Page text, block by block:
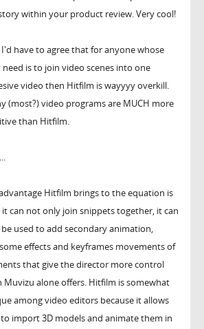
within your product review. Very cool!
have to agree that for anyone whose
is to join video scenes into one
video then Hitfilm is wayyyy overkill.
(most?) video programs are MUCH more
than Hitfilm.
Hitfilm brings to the equation is
can not only join snippets together, it can
used to add secondary animation,
effects and keyframes movements of
that give the director more control
Muvizu alone offers. Hitfilm is somewhat
among video editors because it allows
import 3D models and animate them in